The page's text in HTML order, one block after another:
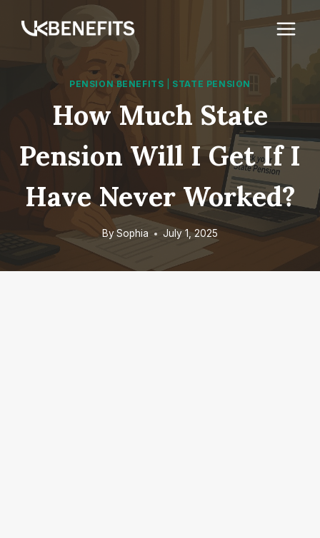
PENSION BENEFITS STATE PENSION
How Much State
Pension Will I Get If I
Have Never Worked?
BySophia July 1, 2025